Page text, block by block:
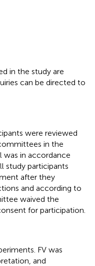
in the study are
can be directed to
were reviewed
in the
in accordance
study participants
after they
and according to
waived the
for participation.
FV was
and